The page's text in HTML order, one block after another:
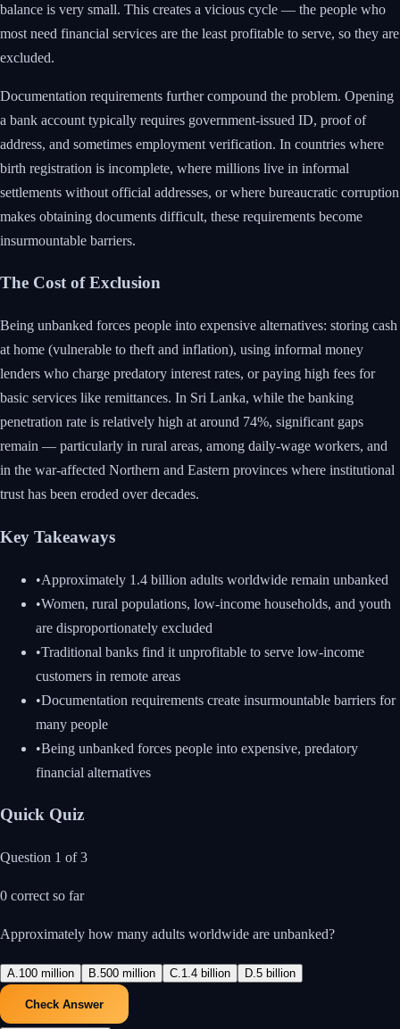
balance is very small. This creates a vicious cycle — the people who
most need financial services are the least profitable to serve, so they are
excluded.
Documentation requirements further compound the problem. Opening
a bank account typically requires government-issued ID, proof of
address, and sometimes employment verification. In countries where
birth registration is incomplete, where millions live in informal
settlements without official addresses, or where bureaucratic corruption
makes obtaining documents difficult, these requirements become
insurmountable barriers.
The Cost of Exclusion
Being unbanked forces people into expensive alternatives: storing cash
at home (vulnerable to theft and inflation), using informal money
lenders who charge predatory interest rates, or paying high fees for
basic services like remittances. In Sri Lanka, while the banking
penetration rate is relatively high at around 74%, significant gaps
remain — particularly in rural areas, among daily-wage workers, and
in the war-affected Northern and Eastern provinces where institutional
trust has been eroded over decades.
Key Takeaways
•Approximately 1.4 billion adults worldwide remain unbanked
•Women, rural populations, low-income households, and youth
are disproportionately excluded
•Traditional banks find it unprofitable to serve low-income
customers in remote areas
•Documentation requirements create insurmountable barriers for
many people
•Being unbanked forces people into expensive, predatory
financial alternatives
Quick Quiz
Question 1 of3
0 correct so far
Approximately how many adults worldwide are unbanked?
A.100 million B.500 million C.1.4 billion D.5 billion
Check Answer